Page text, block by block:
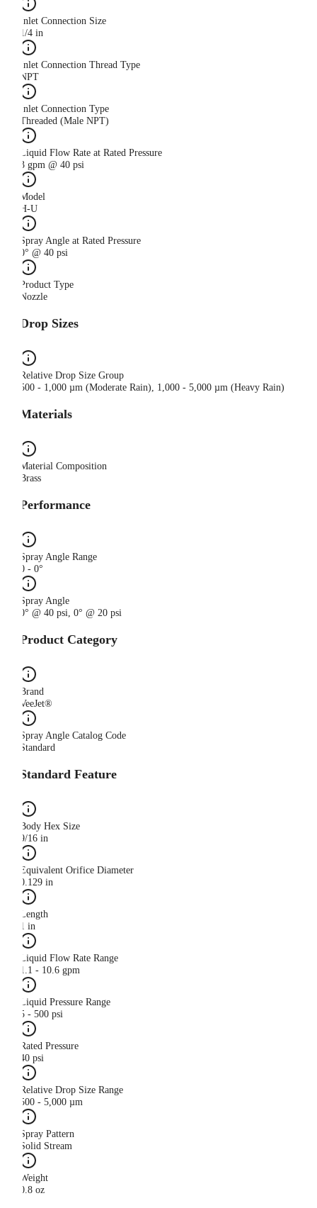
Inlet Connection Size
1/4 in
Inlet Connection Thread Type
NPT
Inlet Connection Type
Threaded (Male NPT)
Liquid Flow Rate at Rated Pressure
3 gpm @ 40 psi
Model
H-U
Spray Angle at Rated Pressure
0° @ 40 psi
Product Type
Nozzle
Drop Sizes
Relative Drop Size Group
500 - 1,000 µm (Moderate Rain), 1,000 - 5,000 µm (Heavy Rain)
Materials
Material Composition
Brass
Performance
Spray Angle Range
0 - 0°
Spray Angle
0° @ 40 psi, 0° @ 20 psi
Product Category
Brand
VeeJet®
Spray Angle Catalog Code
Standard
Standard Feature
Body Hex Size
9/16 in
Equivalent Orifice Diameter
0.129 in
Length
1 in
Liquid Flow Rate Range
1.1 - 10.6 gpm
Liquid Pressure Range
5 - 500 psi
Rated Pressure
40 psi
Relative Drop Size Range
500 - 5,000 µm
Spray Pattern
Solid Stream
Weight
0.8 oz